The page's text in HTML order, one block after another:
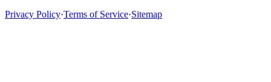
Privacy Policy·Terms of Service·Sitemap